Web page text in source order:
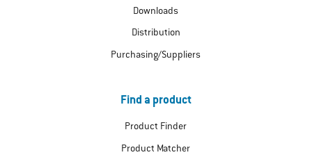
Downloads
Distribution
Purchasing/Suppliers
Find a product
Product Finder
Product Matcher